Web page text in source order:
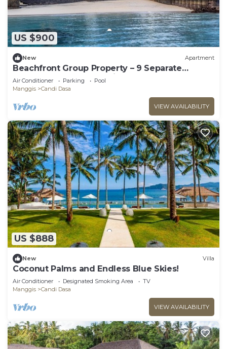
US $900
New Apartment
Beachfront Group Property – 9 Separate
Rooms, 3 Levels | The Village of Angels
Air Conditioner Parking
Pool
Manggis
Candi Dasa
VIEW AVAILABILITY
US $888
New Villa
Coconut Palms and Endless Blue Skies!
Air Conditioner Designated Smoking Area
TV
Manggis
Candi Dasa
VIEW AVAILABILITY